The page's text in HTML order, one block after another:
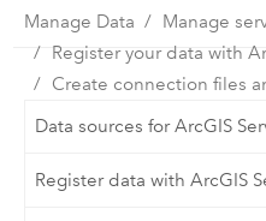
Manage Data
Manage
Register your data with
Create connection files
Data sources for ArcGIS
Register data with ArcGIS